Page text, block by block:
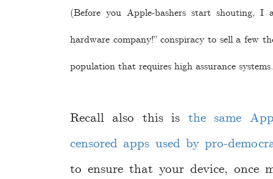
(Before you Apple-bashers start shouting,
hardware company!” conspiracy to sell a few
population that requires high assurance
Recall also this is the same
censored apps used by pro-
to ensure that your device, once